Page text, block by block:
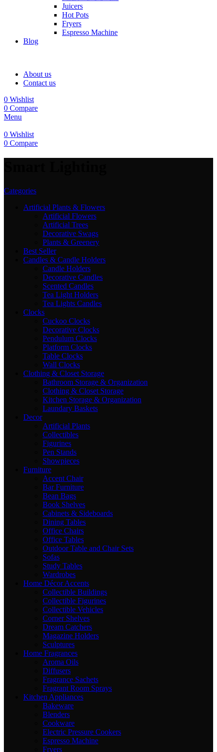
Juicers
Hot Pots
Fryers
Espresso Machine
Blog
About us
Contact us
0 Wishlist
0 Compare
Menu
0 Wishlist
0 Compare
Categories
Artificial Plants & Flowers
Artificial Flowers
Artificial Trees
Decorative Swags
Plants & Greenery
Best Seller
Candles & Candle Holders
Candle Holders
Decorative Candles
Scented Candles
Tea Light Holders
Tea Lights Candles
Clocks
Cuckoo Clocks
Decorative Clocks
Pendulum Clocks
Platform Clocks
Table Clocks
Wall Clocks
Clothing & Closet Storage
Bathroom Storage & Organization
Clothing & Closet Storage
Kitchen Storage & Organization
Laundary Baskets
Decor
Artificial Plants
Collectibles
Figurines
Pen Stands
Showpieces
Furniture
Accent Chair
Bar Furniture
Bean Bags
Book Shelves
Cabinets & Sideboards
Dining Tables
Office Chairs
Office Tables
Outdoor Table and Chair Sets
Sofas
Study Tables
Wardrobes
Home Décor Accents
Collectible Buildings
Collectible Figurines
Collectible Vehicles
Corner Shelves
Dream Catchers
Magazine Holders
Sculptures
Home Fragrances
Aroma Oils
Diffusers
Fragrance Sachets
Fragrant Room Sprays
Kitchen Appliances
Bakeware
Blenders
Cookware
Electric Pressure Cookers
Espresso Machine
Fryers